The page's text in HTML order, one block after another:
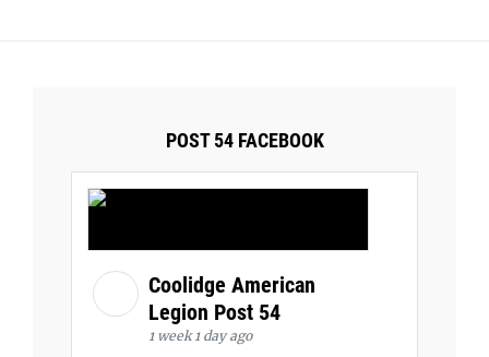
POST 54 FACEBOOK
Coolidge American
Legion Post 54
1 week 1 day ago